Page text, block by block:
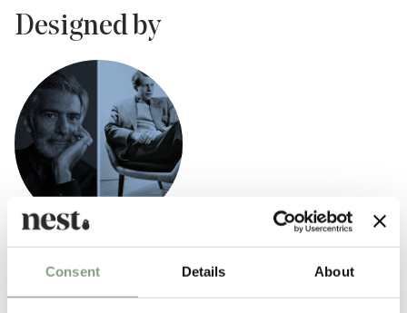
Consent Details About
Designed by